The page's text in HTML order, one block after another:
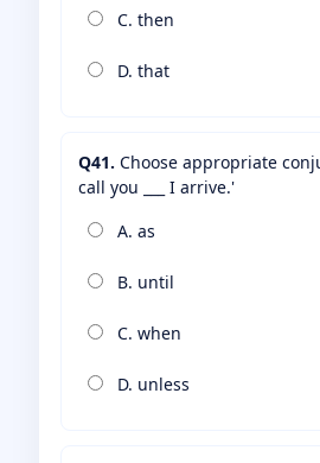
C. then
D. that
Q41. Choose appropriate
call you ___ I arrive.'
A. as
B. until
C. when
D. unless